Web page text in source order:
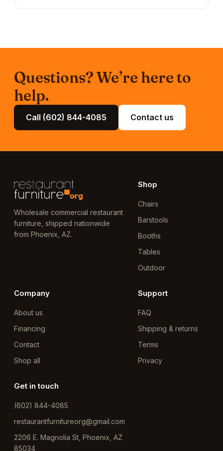
Questions? We’re here to
help.
Call (602) 844-4085 Contact us
Wholesale commercial restaurant
furniture, shipped nationwide
from Phoenix, AZ.
Shop
Chairs
Barstools
Booths
Tables
Outdoor
Company
About us
Financing
Contact
Shop all
Support
FAQ
Shipping & returns
Terms
Privacy
Get in touch
(602) 844-4085
restaurantfurnitureorg@gmail.com
2206 E. Magnolia St, Phoenix, AZ
85034